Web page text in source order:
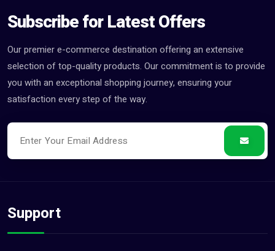
Subscribe for Latest Offers
Our premier e-commerce destination offering an extensive
selection of top-quality products. Our commitment is to provide
you with an exceptional shopping journey, ensuring your
satisfaction every step of the way.
Support